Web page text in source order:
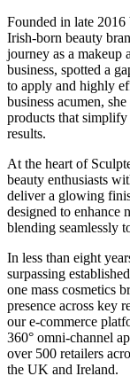
Founded in late
Irish-born beauty
journey as a makeup
business, spotted a
to apply and highly
business acumen,
products that
results.
At the heart of
beauty enthusiasts
deliver a glowing
designed to enhance
blending seamlessly
In less than eight
surpassing
one mass cosmetics
presence across key
our e-commerce
360° omni-channel
over 500 retailers
the UK and Ireland.